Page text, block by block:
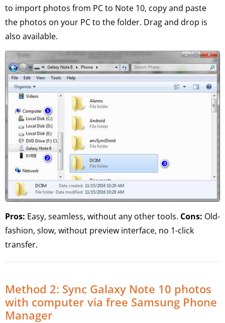
to import photos from PC to Note 10, copy and paste
the photos on your PC to the folder. Drag and drop is
also available.
Pros: Easy, seamless, without any other tools. Cons: Old-
fashion, slow, without preview interface, no 1-click
transfer.
Method 2: Sync Galaxy Note 10 photos
with computer via free Samsung Phone
Manager